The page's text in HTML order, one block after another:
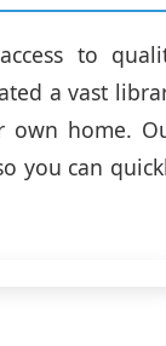
to
a vast
own home.
you can